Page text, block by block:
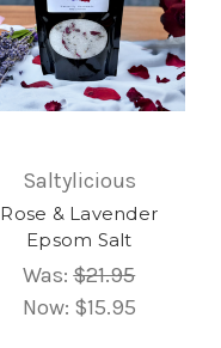
Saltylicious
Rose & Lavender
Epsom Salt
Was:$21.95
Now: $15.95